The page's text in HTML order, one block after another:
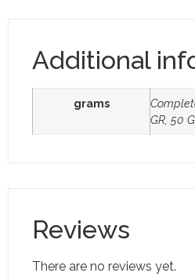
Additional
grams
GR, 50
Reviews
There are no reviews yet.